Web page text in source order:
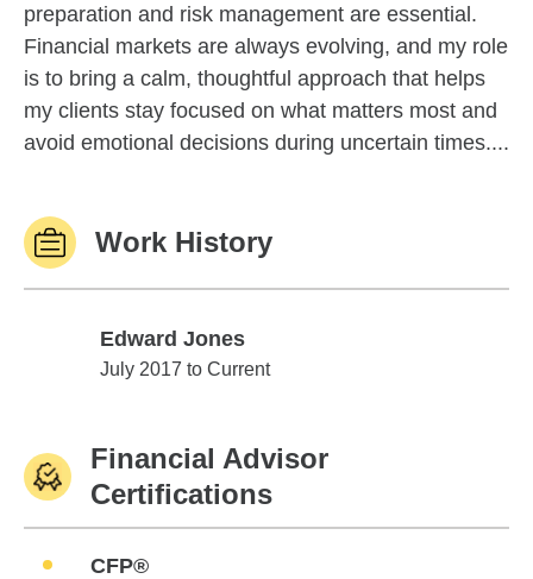
preparation and risk management are essential.
Financial markets are always evolving, and my role
is to bring a calm, thoughtful approach that helps
my clients stay focused on what matters most and
avoid emotional decisions during uncertain times....
Work History
Edward Jones
Edward Jones
July 2017 to Current
Financial Advisor
Certifications
CFP®